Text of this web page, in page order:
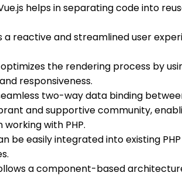
helps in separating code into
a reactive and streamlined user
optimizes the rendering process by
responsiveness.
two-way data binding
and supportive community,
with PHP.
be easily integrated into existing
a component-based